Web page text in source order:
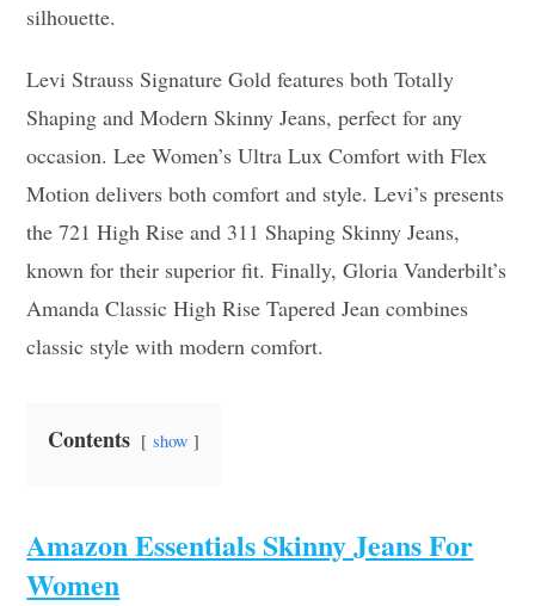
silhouette.
Levi Strauss Signature Gold features both Totally
Shaping and Modern Skinny Jeans, perfect for any
occasion. Lee Women’s Ultra Lux Comfort with Flex
Motion delivers both comfort and style. Levi’s presents
the 721 High Rise and 311 Shaping Skinny Jeans,
known for their superior fit. Finally, Gloria Vanderbilt’s
Amanda Classic High Rise Tapered Jean combines
classic style with modern comfort.
Contents show
Amazon Essentials Skinny Jeans For
Women